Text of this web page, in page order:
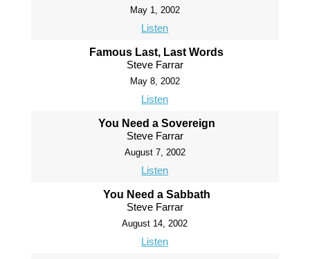
May 1, 2002
Listen
Famous Last, Last Words
Steve Farrar
May 8, 2002
Listen
You Need a Sovereign
Steve Farrar
August 7, 2002
Listen
You Need a Sabbath
Steve Farrar
August 14, 2002
Listen